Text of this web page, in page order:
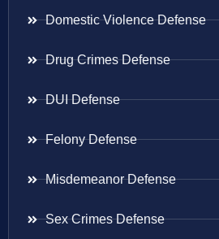
Domestic Violence Defense
Drug Crimes Defense
DUI Defense
Felony Defense
Misdemeanor Defense
Sex Crimes Defense